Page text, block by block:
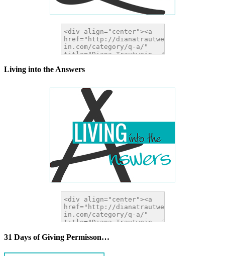
Living into the Answers
31 Days of Giving Permisson…